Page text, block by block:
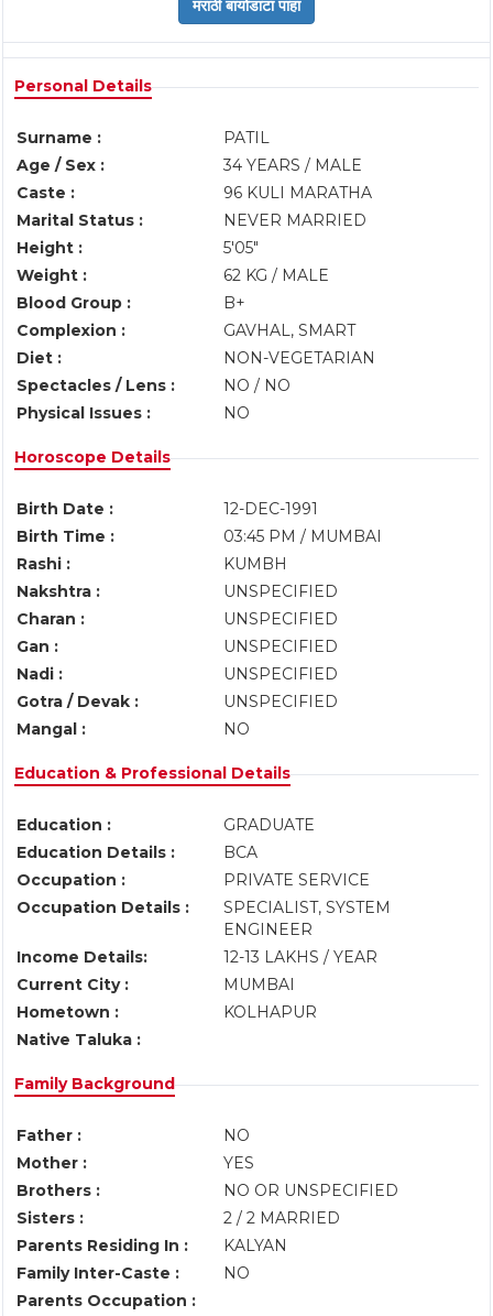
Personal Details
Surname :
PATIL
Age / Sex :
34 YEARS / MALE
Caste :
96 KULI MARATHA
Marital Status :
NEVER MARRIED
Height :
5'05"
Weight :
62 KG / MALE
Blood Group :
B+
Complexion :
GAVHAL, SMART
Diet :
NON-VEGETARIAN
Spectacles / Lens :
NO / NO
Physical Issues :
NO
Horoscope Details
Birth Date :
12-DEC-1991
Birth Time :
03:45 PM / MUMBAI
Rashi :
KUMBH
Nakshtra :
UNSPECIFIED
Charan :
UNSPECIFIED
Gan :
UNSPECIFIED
Nadi :
UNSPECIFIED
Gotra / Devak :
UNSPECIFIED
Mangal :
NO
Education & Professional Details
Education :
GRADUATE
Education Details :
BCA
Occupation :
PRIVATE SERVICE
Occupation Details :
SPECIALIST, SYSTEM
ENGINEER
Income Details:
12-13 LAKHS / YEAR
Current City :
MUMBAI
Hometown :
KOLHAPUR
Native Taluka :
Family Background
Father :
NO
Mother :
YES
Brothers :
NO OR UNSPECIFIED
Sisters :
2 / 2 MARRIED
Parents Residing In :
KALYAN
Family Inter-Caste :
NO
Parents Occupation :